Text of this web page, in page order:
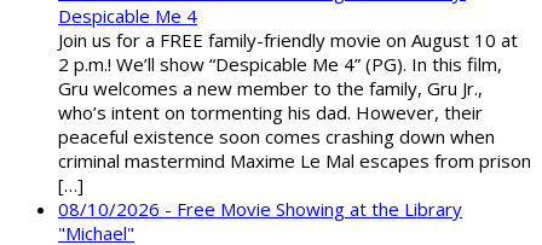
Despicable Me 4
Join us for a FREE family-friendly movie on August 10 at
2 p.m.! We’ll show “Despicable Me 4” (PG). In this film,
Gru welcomes a new member to the family, Gru Jr.,
who’s intent on tormenting his dad. However, their
peaceful existence soon comes crashing down when
criminal mastermind Maxime Le Mal escapes from prison
[…]
08/10/2026 - Free Movie Showing at the Library
"Michael"